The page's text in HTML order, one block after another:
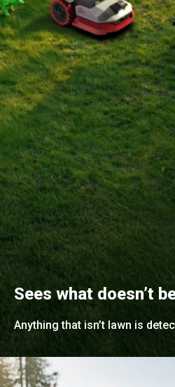
Sees what doesn’t
Anything that isn’t lawn is